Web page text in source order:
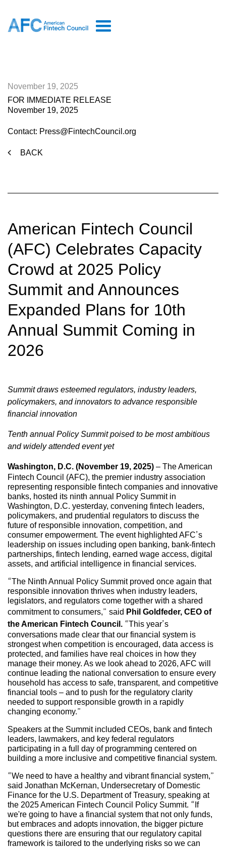
November 19, 2025
FOR IMMEDIATE RELEASE
November 19, 2025
Contact: Press@FintechCouncil.org
BACK
American Fintech Council
(AFC) Celebrates Capacity
Crowd at 2025 Policy
Summit and Announces
Expanded Plans for 10th
Annual Summit Coming in
2026
Summit draws esteemed regulators, industry leaders,
policymakers, and innovators to advance responsible
financial innovation
Tenth annual Policy Summit poised to be most ambitious
and widely attended event yet
Washington, D.C. (November 19, 2025) – The American
Fintech Council (AFC), the premier industry association
representing responsible fintech companies and innovative
banks, hosted its ninth annual Policy Summit in
Washington, D.C. yesterday, convening fintech leaders,
policymakers, and prudential regulators to discuss the
future of responsible innovation, competition, and
consumer empowerment. The event highlighted AFC’s
leadership on issues including open banking, bank-fintech
partnerships, fintech lending, earned wage access, digital
assets, and artificial intelligence in financial services.
“The Ninth Annual Policy Summit proved once again that
responsible innovation thrives when industry leaders,
legislators, and regulators come together with a shared
commitment to consumers,” said Phil Goldfeder, CEO of
the American Fintech Council.
“This year’s
conversations made clear that our financial system is
strongest when competition is encouraged, data access is
protected, and families have real choices in how they
manage their money. As we look ahead to 2026, AFC will
continue leading the national conversation to ensure every
household has access to safe, transparent, and competitive
financial tools – and to push for the regulatory clarity
needed to support responsible growth in a rapidly
changing economy.”
Speakers at the Summit included CEOs, bank and fintech
leaders, lawmakers, and key federal regulators
participating in a full day of programming centered on
building a more inclusive and competitive financial system.
“We need to have a healthy and vibrant financial system,”
said Jonathan McKernan, Undersecretary of Domestic
Finance for the U.S. Department of Treasury, speaking at
the 2025 American Fintech Council Policy Summit. “If
we're going to have a financial system that not only funds,
but embraces and adopts innovation, the bigger picture
questions there are ensuring that our regulatory capital
framework is tailored to the underlying risks so we can